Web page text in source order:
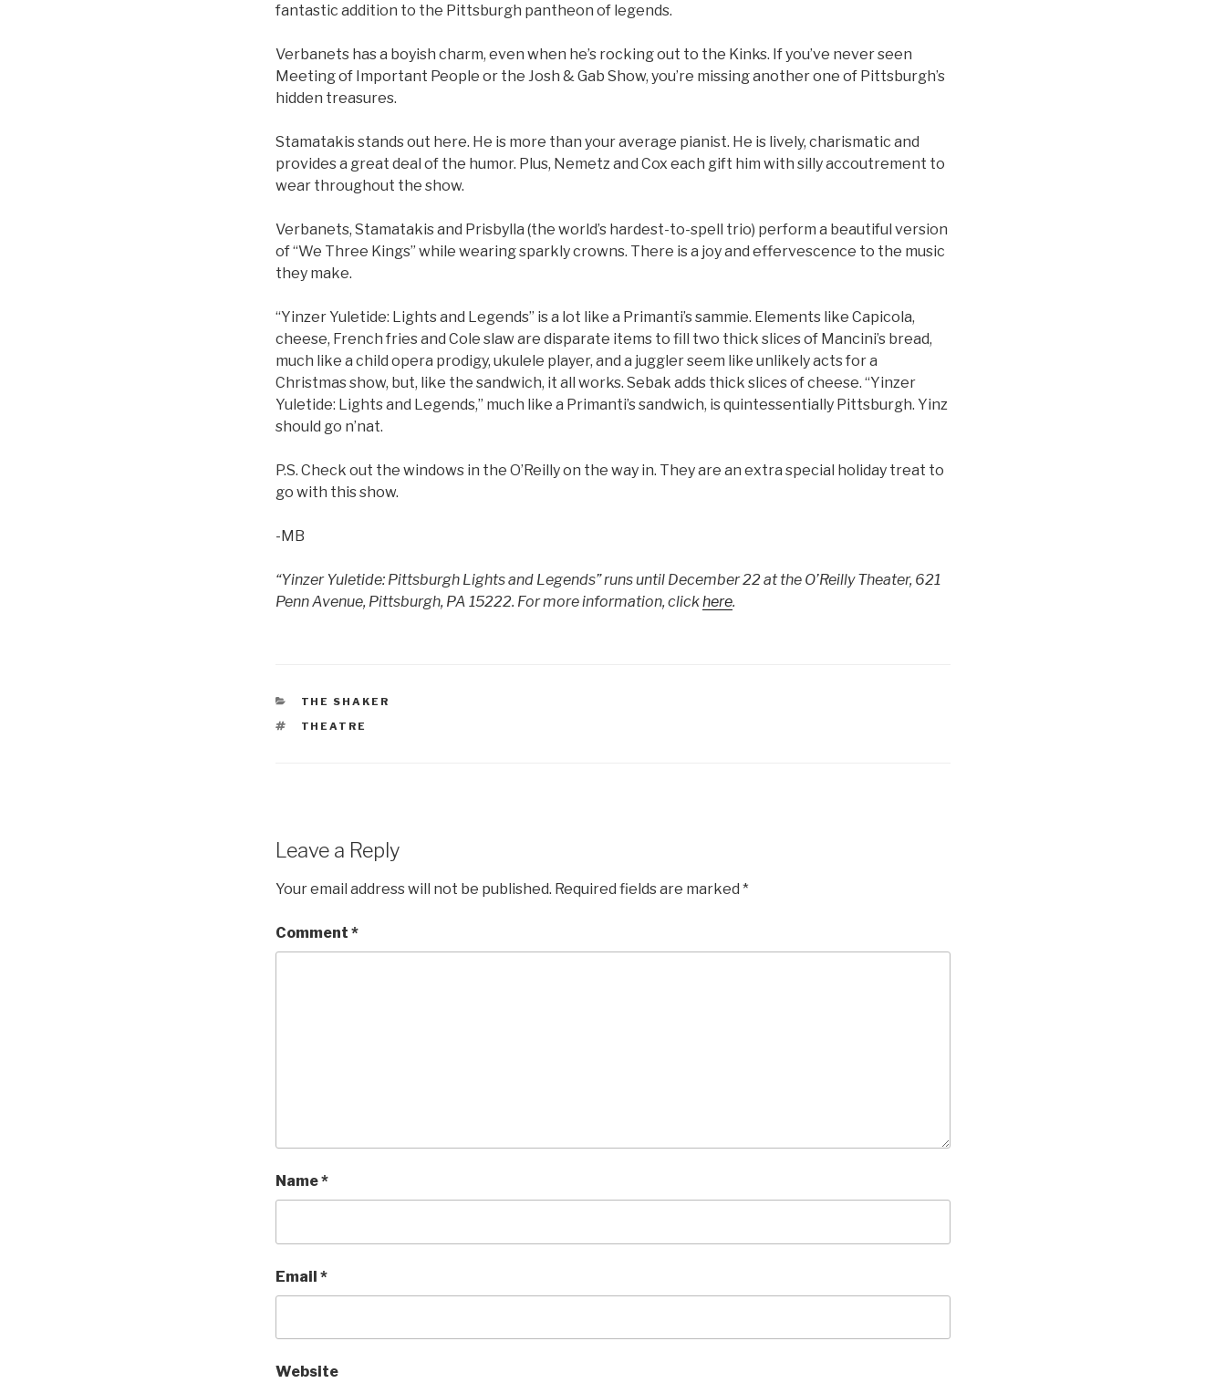
fantastic addition to the Pittsburgh pantheon of legends.
Verbanets has a boyish charm, even when he’s rocking out to the Kinks. If you’ve never seen
Meeting of Important People or the Josh & Gab Show, you’re missing another one of Pittsburgh’s
hidden treasures.
Stamatakis stands out here. He is more than your average pianist. He is lively, charismatic and
provides a great deal of the humor. Plus, Nemetz and Cox each gift him with silly accoutrement to
wear throughout the show.
Verbanets, Stamatakis and Prisbylla (the world’s hardest-to-spell trio) perform a beautiful version
of “We Three Kings” while wearing sparkly crowns. There is a joy and effervescence to the music
they make.
“Yinzer Yuletide: Lights and Legends” is a lot like a Primanti’s sammie. Elements like Capicola,
cheese, French fries and Cole slaw are disparate items to fill two thick slices of Mancini’s bread,
much like a child opera prodigy, ukulele player, and a juggler seem like unlikely acts for a
Christmas show, but, like the sandwich, it all works. Sebak adds thick slices of cheese. “Yinzer
Yuletide: Lights and Legends,” much like a Primanti’s sandwich, is quintessentially Pittsburgh. Yinz
should go n’nat.
P.S. Check out the windows in the O’Reilly on the way in. They are an extra special holiday treat to
go with this show.
-MB
“Yinzer Yuletide: Pittsburgh Lights and Legends” runs until December 22 at the O’Reilly Theater, 621
Penn Avenue, Pittsburgh, PA 15222. For more information, clickhere.
CATEGORIES
THE SHAKER
TAGS
THEATRE
Leave a Reply
Your email address will not be published. Required fields are marked *
Comment *
Name*
Email *
Website